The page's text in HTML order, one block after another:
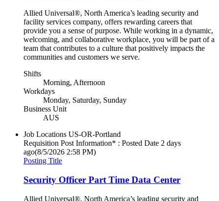
Allied Universal®, North America’s leading security and
facility services company, offers rewarding careers that
provide you a sense of purpose. While working in a dynamic,
welcoming, and collaborative workplace, you will be part of a
team that contributes to a culture that positively impacts the
communities and customers we serve.
Shifts
Morning, Afternoon
Workdays
Monday, Saturday, Sunday
Business Unit
AUS
Job Locations US-OR-Portland
Requisition Post Information* : Posted Date 2 days
ago(8/5/2026 2:58 PM)
Posting Title
Security Officer Part Time Data Center
Allied Universal®, North America’s leading security and